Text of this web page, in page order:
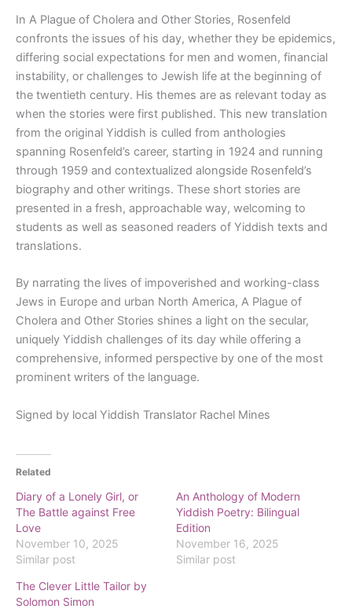
In A Plague of Cholera and Other Stories, Rosenfeld
confronts the issues of his day, whether they be epidemics,
differing social expectations for men and women, financial
instability, or challenges to Jewish life at the beginning of
the twentieth century. His themes are as relevant today as
when the stories were first published. This new translation
from the original Yiddish is culled from anthologies
spanning Rosenfeld’s career, starting in 1924 and running
through 1959 and contextualized alongside Rosenfeld’s
biography and other writings. These short stories are
presented in a fresh, approachable way, welcoming to
students as well as seasoned readers of Yiddish texts and
translations.
By narrating the lives of impoverished and working-class
Jews in Europe and urban North America, A Plague of
Cholera and Other Stories shines a light on the secular,
uniquely Yiddish challenges of its day while offering a
comprehensive, informed perspective by one of the most
prominent writers of the language.
Signed by local Yiddish Translator Rachel Mines
Related
Diary of a Lonely Girl, or
The Battle against Free
Love
November 10, 2025
Similar post
An Anthology of Modern
Yiddish Poetry: Bilingual
Edition
November 16, 2025
Similar post
The Clever Little Tailor by
Solomon Simon